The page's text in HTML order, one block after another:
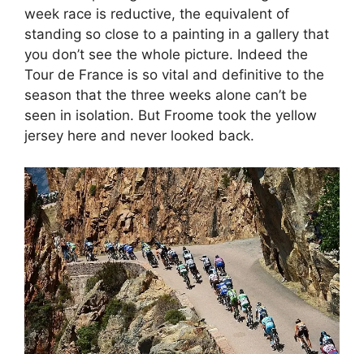
week race is reductive, the equivalent of
standing so close to a painting in a gallery that
you don’t see the whole picture. Indeed the
Tour de France is so vital and definitive to the
season that the three weeks alone can’t be
seen in isolation. But Froome took the yellow
jersey here and never looked back.